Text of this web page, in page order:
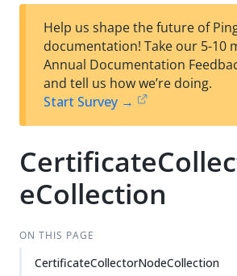
Help us shape the future of
documentation! Take our 5-10
Annual Documentation
and tell us how we’re doing.
Start Survey →
eCollection
ON THIS PAGE
CertificateCollectorNodeCollection